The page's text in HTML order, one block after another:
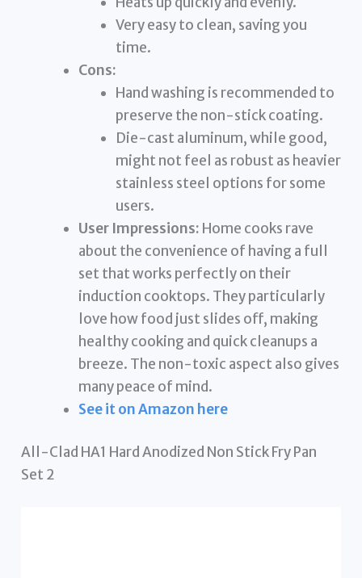
Very easy to clean, saving you
time.
Cons:
Hand washing is recommended to
preserve the non-stick coating.
Die-cast aluminum, while good,
might not feel as robust as heavier
stainless steel options for some
users.
User Impressions: Home cooks rave
about the convenience of having a full
set that works perfectly on their
induction cooktops. They particularly
love how food just slides off, making
healthy cooking and quick cleanups a
breeze. The non-toxic aspect also gives
many peace of mind.
See it on Amazon here
All-Clad HA1 Hard Anodized Non Stick Fry Pan
Set 2